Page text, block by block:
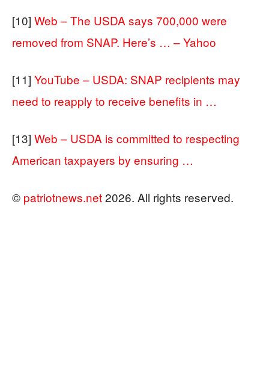
[10] Web – The USDA says 700,000 were
removed from SNAP. Here’s … – Yahoo
[11] YouTube – USDA: SNAP recipients may
need to reapply to receive benefits in …
[13] Web – USDA is committed to respecting
American taxpayers by ensuring …
© patriotnews.net2026. All rights reserved.